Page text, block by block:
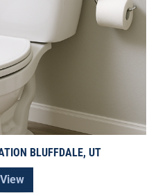
BLUFFDALE, UT
View